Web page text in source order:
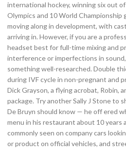
international hockey, winning six out
Olympics and 10 World Championship
moving along in development, with
arriving in. However, if you are a
headset best for full-time mixing and
interference or imperfections in
something well-researched. Double
during IVF cycle in non-pregnant and
Dick Grayson, a flying acrobat, Robin,
package. Try another Sally J Stone to
De Bruyn should know — he off ered
menu in his restaurant about 10 years
commonly seen on company cars
or product on official vehicles, and